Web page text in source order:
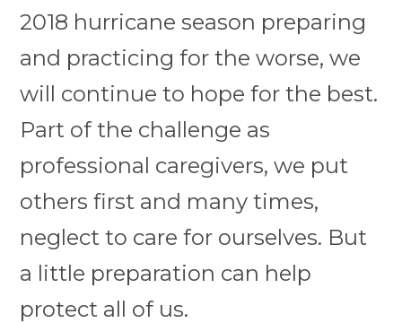
2018 hurricane season preparing
and practicing for the worse, we
will continue to hope for the best.
Part of the challenge as
professional caregivers, we put
others first and many times,
neglect to care for ourselves. But
a little preparation can help
protect all of us.